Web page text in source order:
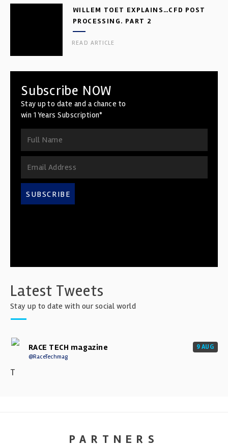
WILLEM TOET EXPLAINS…CFD POST
PROCESSING. PART 2
READ ARTICLE
Subscribe NOW
Stay up to date and a chance to
win 1 Years Subscription*
SUBSCRIBE
Latest Tweets
Stay up to date with our social world
RACE TECH magazine
@RaceTechmag
9 AUG
T
PARTNERS